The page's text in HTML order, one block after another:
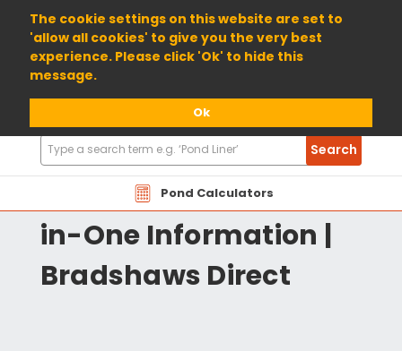
The cookie settings on this website are set to
'allow all cookies' to give you the very best
experience. Please click 'Ok' to hide this
message.
Ok
01904 698800
Pond Calculators
Search
Products
Search
OAFLT Oase Filtral All-
in-One Information |
Bradshaws Direct